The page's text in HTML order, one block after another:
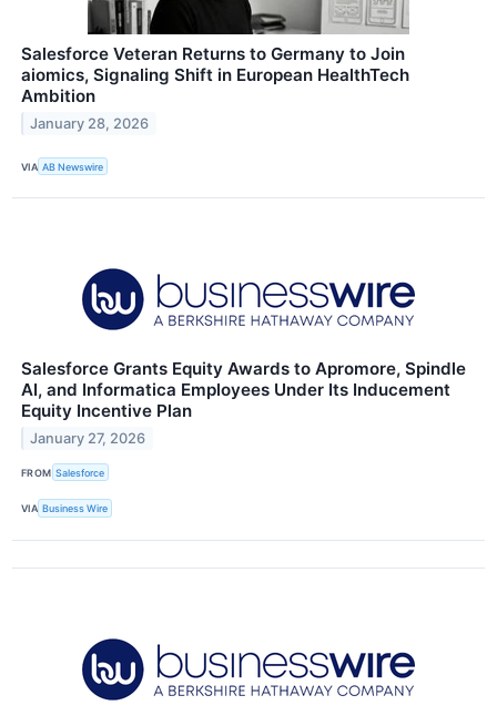
Salesforce Veteran Returns to Germany to Join
aiomics, Signaling Shift in European HealthTech
Ambition
January 28, 2026
VIA AB Newswire
Salesforce Grants Equity Awards to Apromore, Spindle
AI, and Informatica Employees Under Its Inducement
Equity Incentive Plan
January 27, 2026
FROM Salesforce
VIA Business Wire